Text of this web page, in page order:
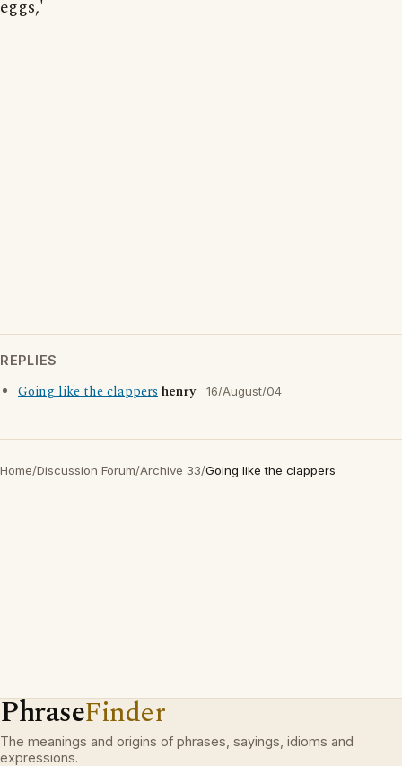
eggs,'
REPLIES
Going like the clappershenry 16/August/04
Home/Discussion Forum/Archive 33/Going like the clappers
PhraseFinder
The meanings and origins of phrases, sayings, idioms and
expressions.